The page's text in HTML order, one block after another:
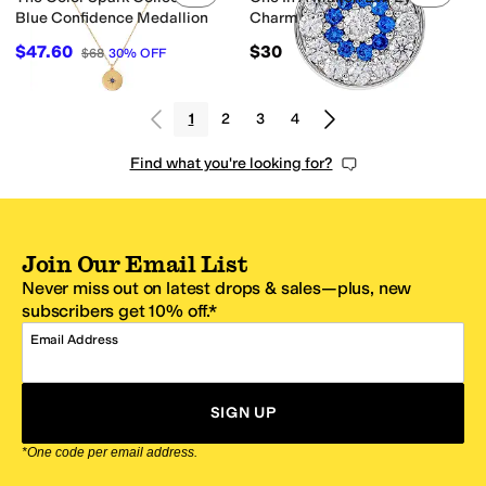
Blue Confidence Medallion
$47.60 $68 30% OFF
Charm
$30
1 2 3 4
Find what you're looking for?
Join Our Email List
Never miss out on latest drops & sales—plus, new
subscribers get 10% off.*
Email Address
SIGN UP
*One code per email address.